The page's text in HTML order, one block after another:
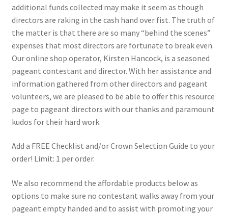
additional funds collected may make it seem as though
directors are raking in the cash hand over fist. The truth of
the matter is that there are so many “behind the scenes”
expenses that most directors are fortunate to break even.
Our online shop operator, Kirsten Hancock, is a seasoned
pageant contestant and director. With her assistance and
information gathered from other directors and pageant
volunteers, we are pleased to be able to offer this resource
page to pageant directors with our thanks and paramount
kudos for their hard work.
Add a FREE Checklist and/or Crown Selection Guide to your
order! Limit: 1 per order.
We also recommend the affordable products below as
options to make sure no contestant walks away from your
pageant empty handed and to assist with promoting your